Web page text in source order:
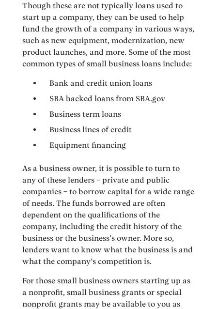
Though these are not typically loans used to
start up a company, they can be used to help
fund the growth of a company in various ways,
such as new equipment, modernization, new
product launches, and more. Some of the most
common types of small business loans include:
Bank and credit union loans
SBA backed loans from SBA.gov
Business term loans
Business lines of credit
Equipment financing
As a business owner, it is possible to turn to
any of these lenders – private and public
companies – to borrow capital for a wide range
of needs. The funds borrowed are often
dependent on the qualifications of the
company, including the credit history of the
business or the business’s owner. More so,
lenders want to know what the business is and
what the company’s competition is.
For those small business owners starting up as
a nonprofit, small business grants or special
nonprofit grants may be available to you as